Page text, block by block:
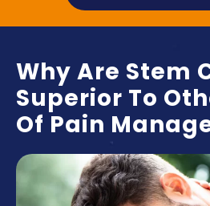
Why Are Stem
Superior To
Of Pain